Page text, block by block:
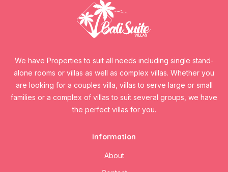
We have Properties to suit all needs including single stand-
alone rooms or villas as well as complex villas. Whether you
are looking for a couples villa, villas to serve large or small
families or a complex of villas to suit several groups, we have
the perfect villas for you.
Information
About